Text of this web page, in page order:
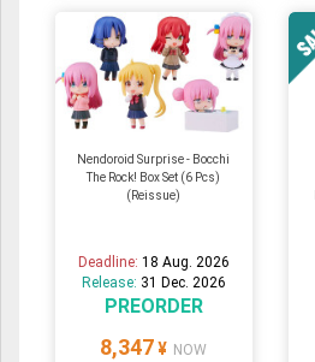
Nendoroid Surprise - Bocchi
The Rock! Box Set (6 Pcs)
(Reissue)
Deadline: 18 Aug. 2026
Release: 31 Dec. 2026
PREORDER
8,347 ¥ NOW